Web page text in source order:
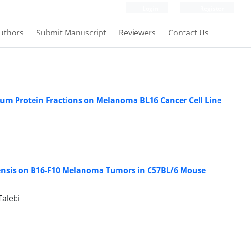
Submit Manuscript Reviewers Contact Us
Protein Fractions on Melanoma BL16 Cancer Cell Line
on B16-F10 Melanoma Tumors in C57BL/6 Mouse